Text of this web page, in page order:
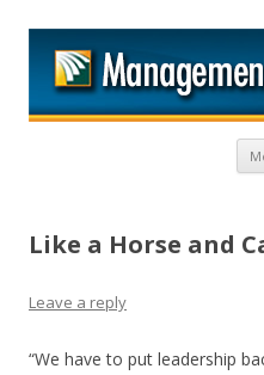
Like a Horse and
Leave a reply
“We have to put leadership